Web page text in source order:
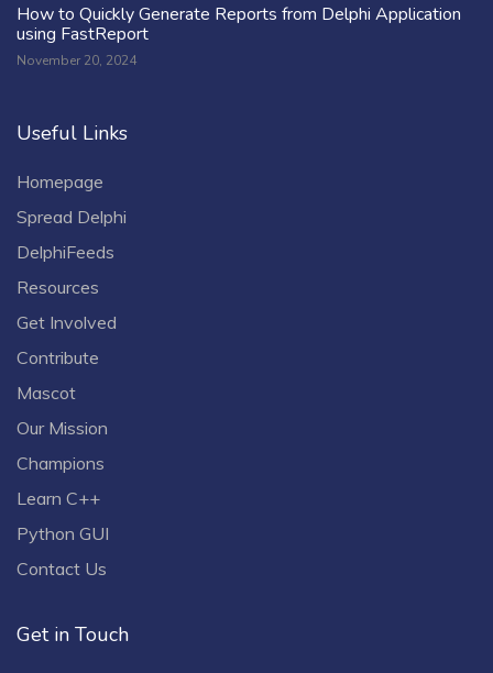
How to Quickly Generate Reports from Delphi Application
using FastReport
November 20, 2024
Useful Links
Homepage
Spread Delphi
DelphiFeeds
Resources
Get Involved
Contribute
Mascot
Our Mission
Champions
Learn C++
Python GUI
Contact Us
Get in Touch